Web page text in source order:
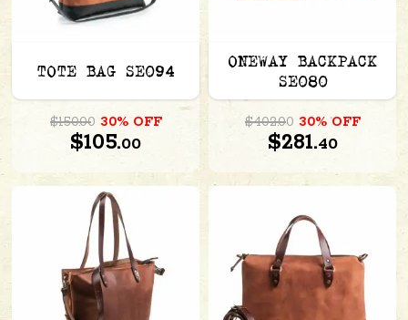
TOTE BAG SE094
$150.00 30% OFF
$105.00
ONEWAY BACKPACK
SE080
$402.00 30% OFF
$281.40